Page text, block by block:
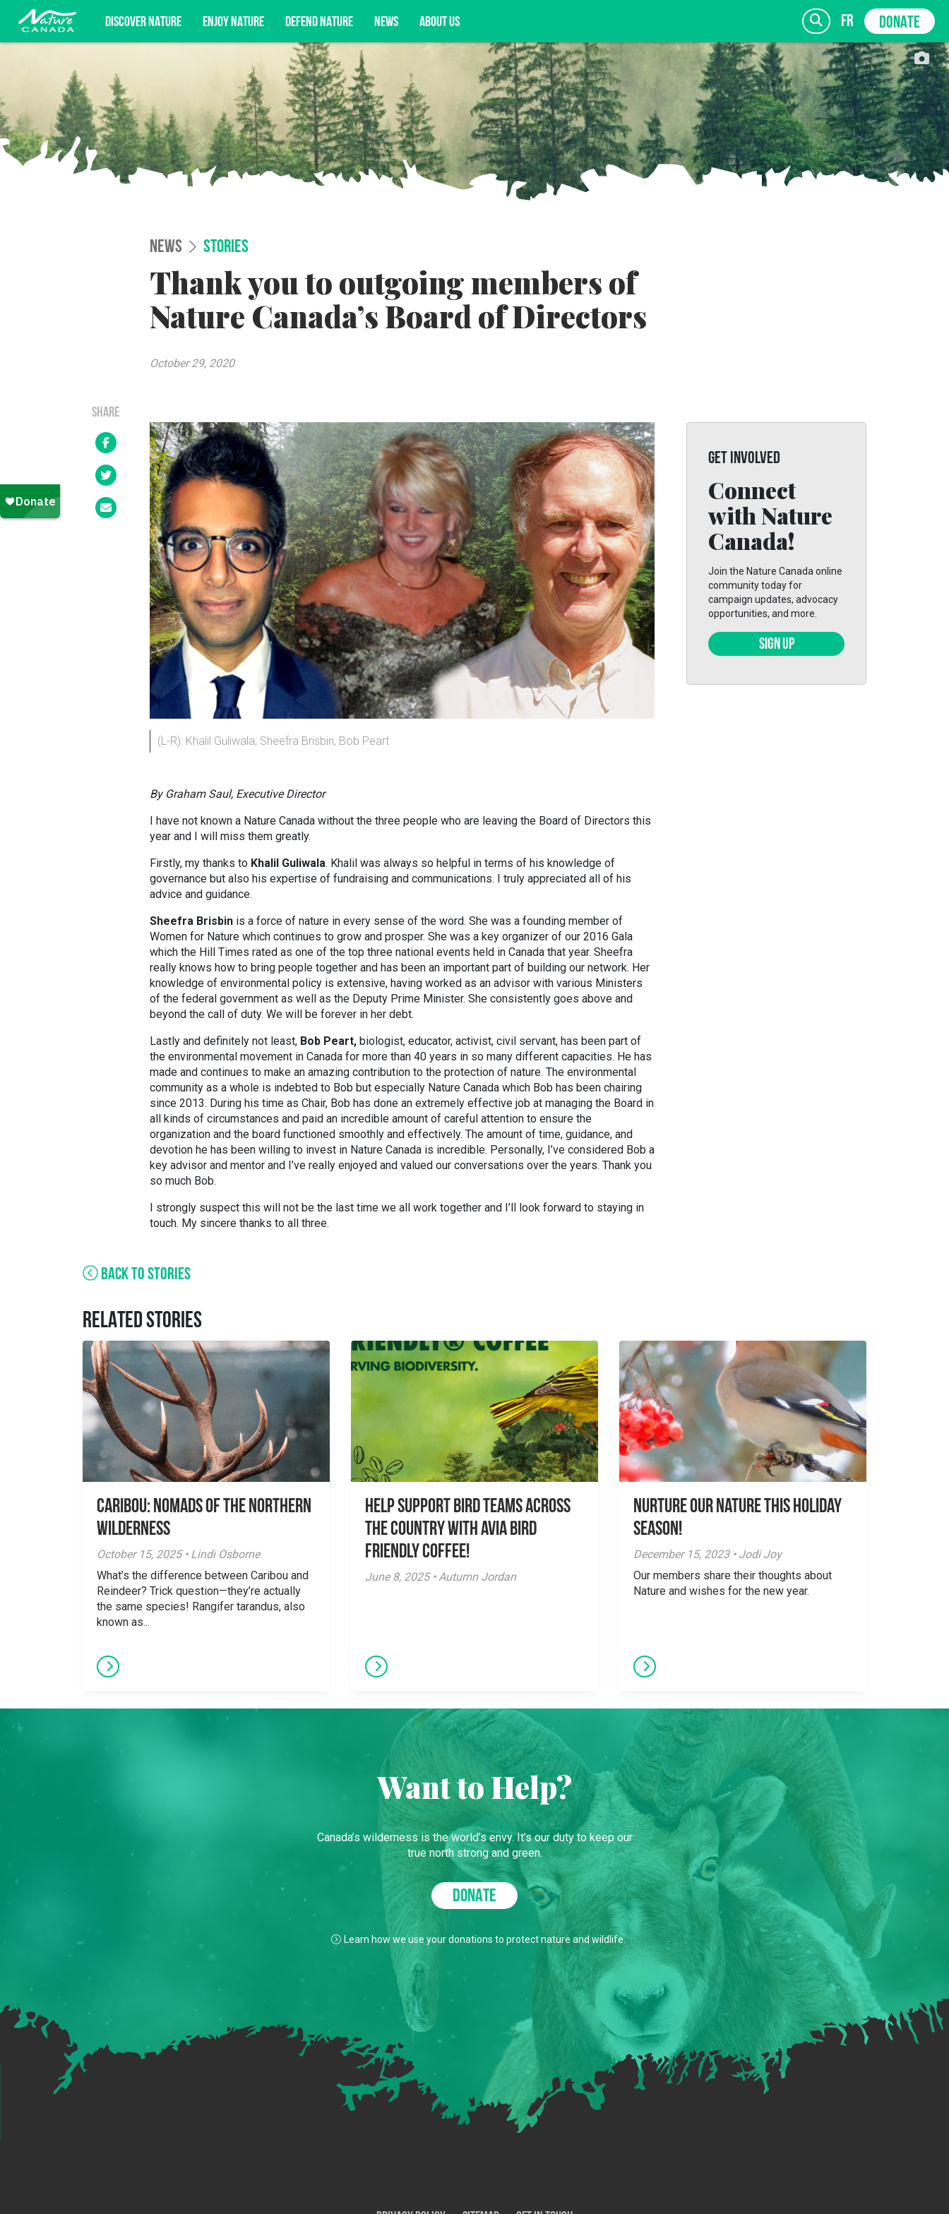
DISCOVER NATURE ENJOY NATURE DEFEND NATURE NEWS ABOUT US fr DONATE
Subscribe for campaign updates, advocacy opportunities, and more. SIGN UP
NEWS STORIES
Thank you to outgoing members of
Nature Canada’s Board of Directors
October 29, 2020
SHARE
(L-R): Khalil Guliwala, Sheefra Brisbin, Bob Peart
By Graham Saul, Executive Director
I have not known a Nature Canada without the three people who are leaving the Board of Directors this
year and I will miss them greatly.
Firstly, my thanks to Khalil Guliwala. Khalil was always so helpful in terms of his knowledge of
governance but also his expertise of fundraising and communications. I truly appreciated all of his
advice and guidance.
Sheefra Brisbin is a force of nature in every sense of the word. She was a founding member of
Women for Nature which continues to grow and prosper. She was a key organizer of our 2016 Gala
which the Hill Times rated as one of the top three national events held in Canada that year. Sheefra
really knows how to bring people together and has been an important part of building our network. Her
knowledge of environmental policy is extensive, having worked as an advisor with various Ministers
of the federal government as well as the Deputy Prime Minister. She consistently goes above and
beyond the call of duty. We will be forever in her debt.
Lastly and definitely not least, Bob Peart, biologist, educator, activist, civil servant, has been part of
the environmental movement in Canada for more than 40 years in so many different capacities. He has
made and continues to make an amazing contribution to the protection of nature. The environmental
community as a whole is indebted to Bob but especially Nature Canada which Bob has been chairing
since 2013. During his time as Chair, Bob has done an extremely effective job at managing the Board in
all kinds of circumstances and paid an incredible amount of careful attention to ensure the
organization and the board functioned smoothly and effectively. The amount of time, guidance, and
devotion he has been willing to invest in Nature Canada is incredible. Personally, I’ve considered Bob a
key advisor and mentor and I’ve really enjoyed and valued our conversations over the years. Thank you
so much Bob.
I strongly suspect this will not be the last time we all work together and I’ll look forward to staying in
touch. My sincere thanks to all three.
GET INVOLVED
Connect
with Nature
Canada!
Join the Nature Canada online
community today for
campaign updates, advocacy
opportunities, and more.
SIGN UP
BACK TO STORIES
RELATED STORIES
Caribou: Nomads of the Northern
Wilderness
October 15, 2025 • Lindi Osborne
What’s the difference between Caribou and
Reindeer? Trick question—they’re actually
the same species! Rangifer tarandus, also
known as...
Help Support Bird Teams Across
the Country with Avia Bird
Friendly Coffee!
June 8, 2025 • Autumn Jordan
Nurture Our Nature This Holiday
Season!
December 15, 2023 • Jodi Joy
Our members share their thoughts about
Nature and wishes for the new year.
Want to Help?
Canada’s wilderness is the world’s envy. It’s our duty to keep our
true north strong and green.
DONATE
Learn how we use your donations to protect nature and wildlife.